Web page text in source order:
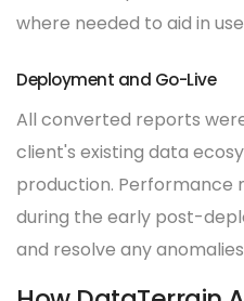
where needed to aid in
Deployment and Go-Live
All converted reports
client's existing data
production. Performance
during the early post-
and resolve any